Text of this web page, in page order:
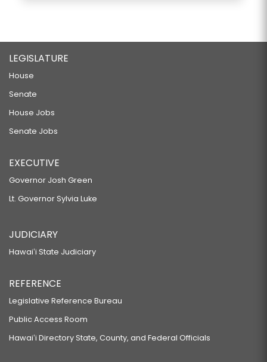
LEGISLATURE
House
Senate
House Jobs
Senate Jobs
EXECUTIVE
Governor Josh Green
Lt. Governor Sylvia Luke
JUDICIARY
Hawaiʻi State Judiciary
REFERENCE
Legislative Reference Bureau
Public Access Room
Hawaiʻi Directory State, County, and Federal Officials